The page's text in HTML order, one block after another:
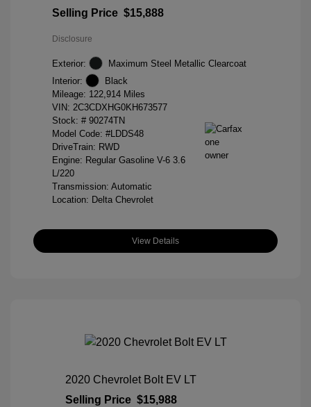
Selling Price $15,888
Disclosure
Exterior:
Maximum Steel Metallic Clearcoat
Interior:
Black
Mileage: 122,914 Miles
VIN: 2C3CDXHG0KH673577
Stock: # 90274TN
Model Code: #LDDS48
DriveTrain: RWD
Engine: Regular Gasoline V-6 3.6
L/220
Transmission: Automatic
Location: Delta Chevrolet
View Details
2020 Chevrolet Bolt EV LT
Selling Price $15,988